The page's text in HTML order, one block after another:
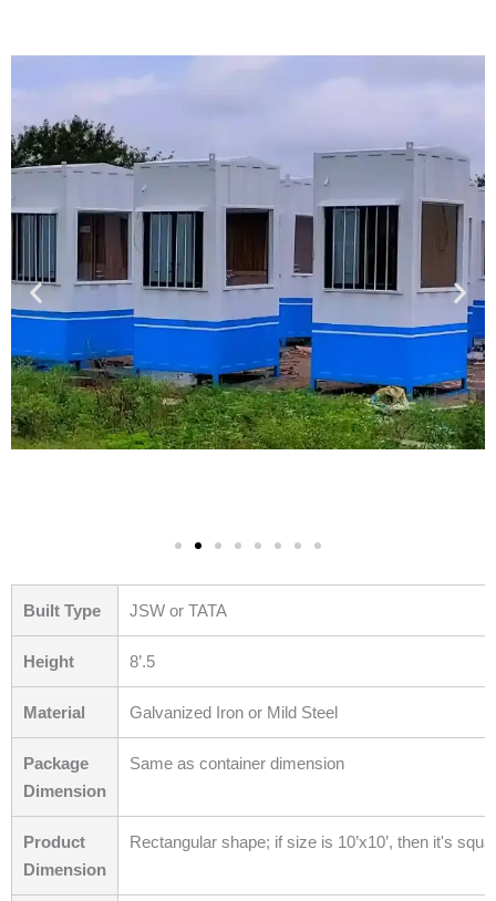
Built Type JSW or TATA
Height 8’.5
Material Galvanized Iron or Mild Steel
Package
Dimension
Same as container dimension
Product
Dimension
Rectangular shape; if size is 10’x10’, then it's